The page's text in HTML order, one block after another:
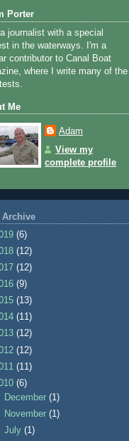
Porter
a journalist with a special
in the waterways. I'm a
contributor to Canal Boat
where I write many of the
Me
Adam
View my
complete profile
Archive
(6)
(12)
(12)
(9)
(13)
(11)
(12)
(12)
(11)
(6)
December(1)
November(1)
July(1)